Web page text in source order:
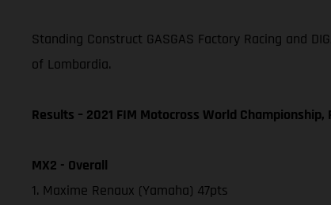
Standing Construct GASGAS Factory Racing and
of Lombardia.
Results – 2021 FIM Motocross World Championship,
MX2 - Overall
1. Maxime Renaux (Yamaha) 47pts